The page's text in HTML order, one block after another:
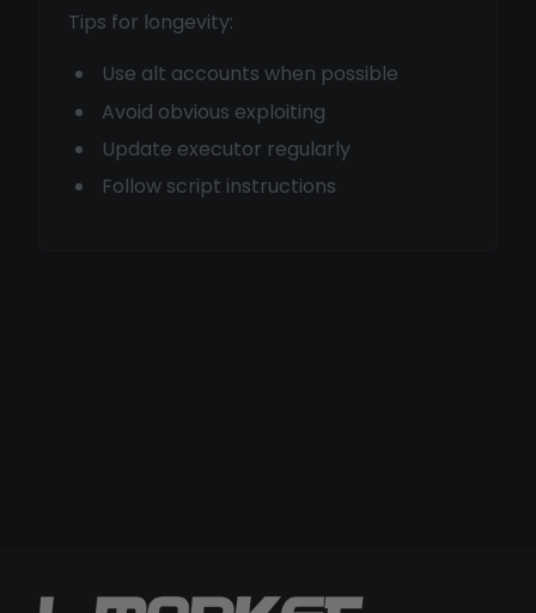
Tips for longevity:
Use alt accounts when possible
Avoid obvious exploiting
Update executor regularly
Follow script instructions